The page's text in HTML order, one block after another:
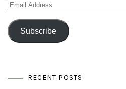
Email
Address
Subscribe
RECENT POSTS